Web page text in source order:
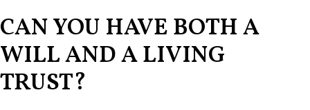
CAN YOU HAVE BOTH A
WILL AND A LIVING
TRUST?